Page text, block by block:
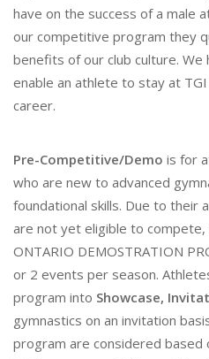
have on the success of a male
our competitive program they
benefits of our club culture. We
enable an athlete to stay at
career.
Pre-Competitive/Demo is for
who are new to advanced
foundational skills. Due to their
are not yet eligible to
ONTARIO DEMOSTRATION
or 2 events per season.
program into Showcase,
gymnastics on an invitation
program are considered based